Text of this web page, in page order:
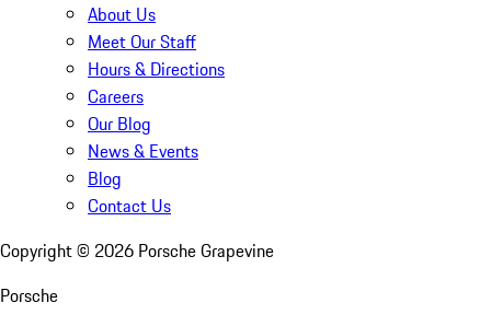
About Us
Meet Our Staff
Hours & Directions
Careers
Our Blog
News & Events
Blog
Contact Us
Copyright © 2026 Porsche Grapevine
Porsche